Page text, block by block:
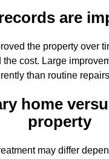
are
the property over
the cost. Large
than routine
home
property
may differ